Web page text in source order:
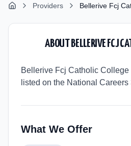
Providers Bellerive Fcj
ABOUT BELLERIVE FCJ
Bellerive Fcj Catholic College
listed on the National Careers
What We Offer